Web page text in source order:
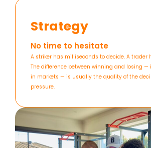
Strategy
No time to hesitate
A striker has milliseconds to decide. A trader
The difference between winning and losing —
in markets — is usually the quality of the
pressure.